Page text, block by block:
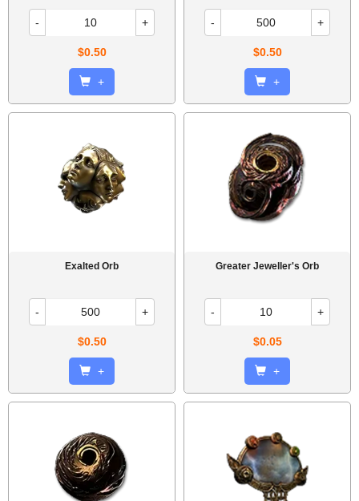
- +
$0.50
+
- +
$0.50
+
Exalted Orb
- +
$0.50
+
Greater Jeweller's Orb
- +
$0.05
+